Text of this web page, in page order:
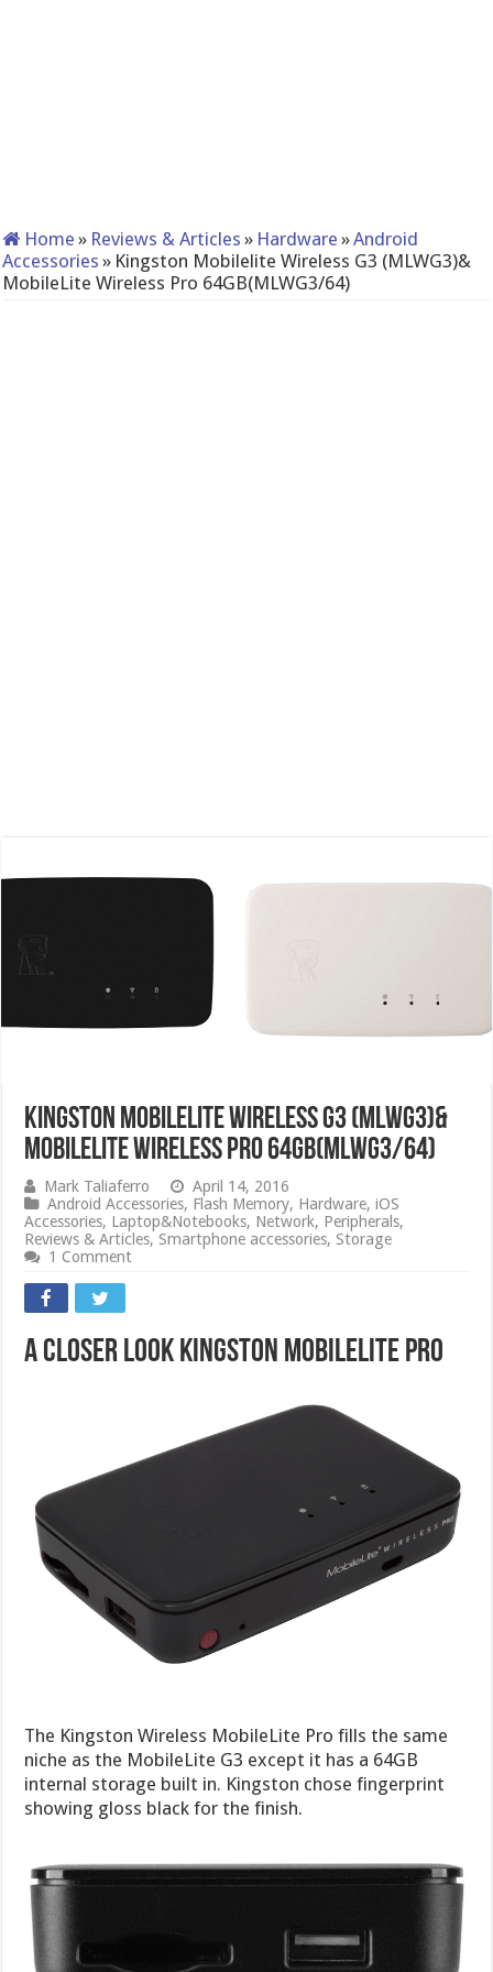
Home » Reviews & Articles » Hardware »Android
Accessories » Kingston Mobilelite Wireless G3 (MLWG3)&
MobileLite Wireless Pro 64GB(MLWG3/64)
Kingston Mobilelite Wireless G3 (MLWG3)&
MobileLite Wireless Pro 64GB(MLWG3/64)
Mark Taliaferro
April 14, 2016
Android Accessories, Flash Memory, Hardware,iOS
Accessories, Laptop&Notebooks, Network, Peripherals,
Reviews & Articles,Smartphone accessories,Storage
1 Comment
A Closer Look Kingston MobileLite Pro
The Kingston Wireless MobileLite Pro fills the same
niche as the MobileLite G3 except it has a 64GB
internal storage built in. Kingston chose fingerprint
showing gloss black for the finish.